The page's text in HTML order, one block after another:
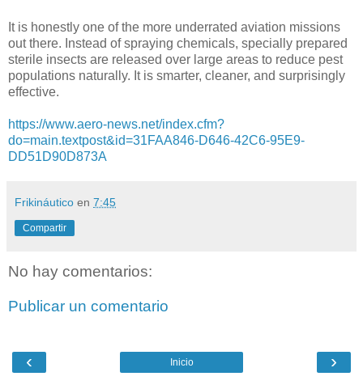
It is honestly one of the more underrated aviation missions
out there. Instead of spraying chemicals, specially prepared
sterile insects are released over large areas to reduce pest
populations naturally. It is smarter, cleaner, and surprisingly
effective.
https://www.aero-news.net/index.cfm?
do=main.textpost&id=31FAA846-D646-42C6-95E9-
DD51D90D873A
Frikináutico en 7:45
Compartir
No hay comentarios:
Publicar un comentario
‹ ›
Inicio